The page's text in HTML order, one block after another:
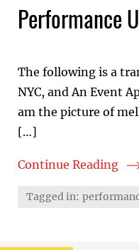
Performance
The following is a
NYC, and An Event
am the picture of
[…]
Continue Reading
Tagged in: